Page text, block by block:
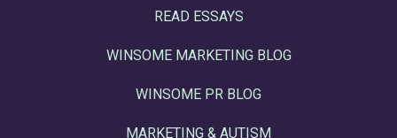
READ ESSAYS
WINSOME MARKETING BLOG
WINSOME PR BLOG
MARKETING & AUTISM